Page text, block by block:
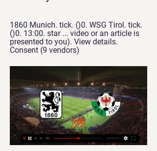
1860 Munich. tick. ()0. WSG Tirol. tick.
()0. 13:00. star ... video or an article is
presented to you). View details.
Consent (9 vendors)